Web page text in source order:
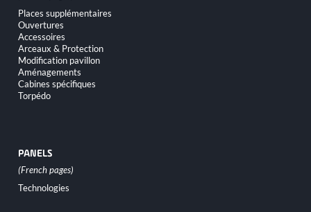
Skip
navigation
Places supplémentaires
Ouvertures
Accessoires
Arceaux & Protection
Modification pavillon
Aménagements
Cabines spécifiques
Torpédo
PANELS
Skip
navigation
Technologies